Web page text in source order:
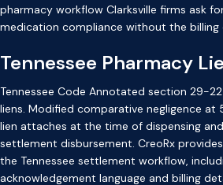
pharmacy workflow Clarksville firms ask
medication compliance without the billing
Tennessee Pharmacy
Tennessee Code Annotated section 29-
liens. Modified comparative negligence at
lien attaches at the time of dispensing
settlement disbursement. CreoRx
the Tennessee settlement workflow,
acknowledgement language and billing